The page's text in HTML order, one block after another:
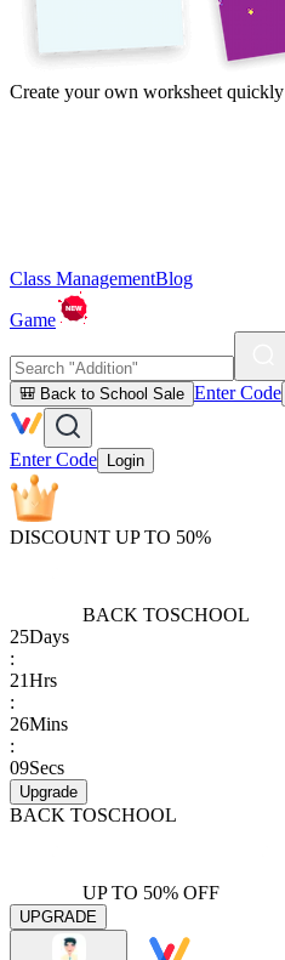
Create your own worksheet quickly
Class ManagementBlog
Game
🎒 Back to School Sale Enter Code
Enter Code Login
DISCOUNT UP TO 50%
BACK TOSCHOOL
25Days
:
21Hrs
:
26Mins
:
09Secs
Upgrade
BACK TOSCHOOL
UP TO 50% OFF
UPGRADE